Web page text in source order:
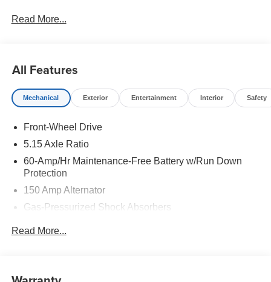
Read More...
All Features
Mechanical Exterior Entertainment Interior Safety
Front-Wheel Drive
5.15 Axle Ratio
60-Amp/Hr Maintenance-Free Battery w/Run Down
Protection
150 Amp Alternator
Gas-Pressurized Shock Absorbers
Single Stainless Steel Exhaust
Read More...